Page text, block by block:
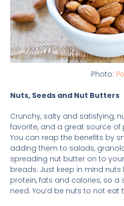
Photo:
Nuts, Seeds and Nut Butters
Crunchy, salty and satisfying,
favorite, and a great source of
You can reap the benefits by
adding them to salads,
spreading nut butter on to
breads. Just keep in mind
protein, fats and calories, so a
need. You’d be nuts to not eat